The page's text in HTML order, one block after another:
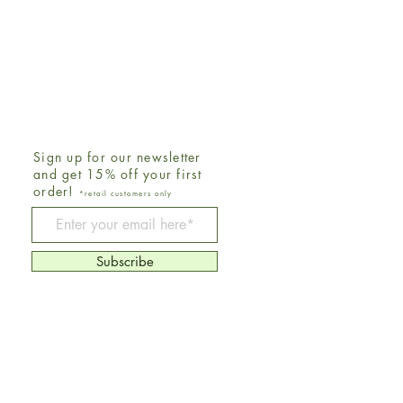
Be The First To Know
Sign up for our newsletter
and get 15% off your first
order!
*retail customers only
Subscribe